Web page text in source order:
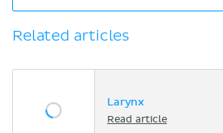
Related articles
Larynx
Read article